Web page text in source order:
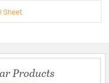
Sheet
Products